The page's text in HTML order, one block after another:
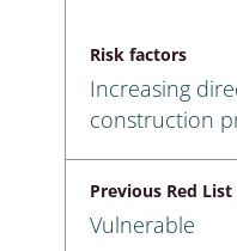
Risk factors
Increasing
construction
Previous Red
Vulnerable